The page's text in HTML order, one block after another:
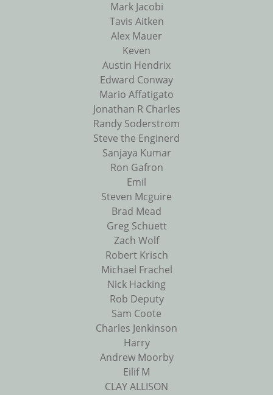
Mark Jacobi
Tavis Aitken
Alex Mauer
Keven
Austin Hendrix
Edward Conway
Mario Affatigato
Jonathan R Charles
Randy Soderstrom
Steve the Enginerd
Sanjaya Kumar
Ron Gafron
Emil
Steven Mcguire
Brad Mead
Greg Schuett
Zach Wolf
Robert Krisch
Michael Frachel
Nick Hacking
Rob Deputy
Sam Coote
Charles Jenkinson
Harry
Andrew Moorby
Eilif M
CLAY ALLISON